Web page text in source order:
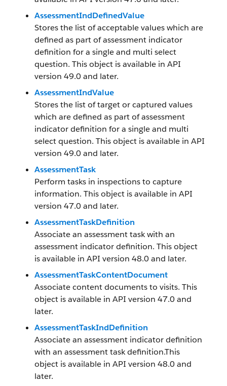
AssessmentIndDefinedValue
Stores the list of acceptable values which are
defined as part of assessment indicator
definition for a single and multi select
question. This object is available in API
version 49.0 and later.
AssessmentIndValue
Stores the list of target or captured values
which are defined as part of assessment
indicator definition for a single and multi
select question. This object is available in API
version 49.0 and later.
AssessmentTask
Perform tasks in inspections to capture
information. This object is available in API
version 47.0 and later.
AssessmentTaskDefinition
Associate an assessment task with an
assessment indicator definition. This object
is available in API version 48.0 and later.
AssessmentTaskContentDocument
Associate content documents to visits. This
object is available in API version 47.0 and
later.
AssessmentTaskIndDefinition
Associate an assessment indicator definition
with an assessment task definition.This
object is available in API version 48.0 and
later.